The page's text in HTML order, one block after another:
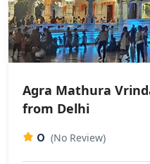
Agra Mathura
from Delhi
0 (No Review)